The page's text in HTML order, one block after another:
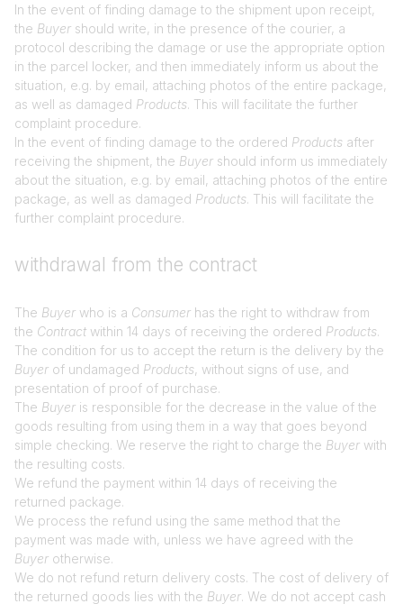
In the event of finding damage to the shipment upon receipt,
the Buyer should write, in the presence of the courier, a
protocol describing the damage or use the appropriate option
in the parcel locker, and then immediately inform us about the
situation, e.g. by email, attaching photos of the entire package,
as well as damaged Products. This will facilitate the further
complaint procedure.
In the event of finding damage to the ordered Products after
receiving the shipment, the Buyer should inform us immediately
about the situation, e.g. by email, attaching photos of the entire
package, as well as damaged Products. This will facilitate the
further complaint procedure.
withdrawal from the contract
The Buyer who is a Consumer has the right to withdraw from
the Contract within 14 days of receiving the ordered Products.
The condition for us to accept the return is the delivery by the
Buyer of undamaged Products, without signs of use, and
presentation of proof of purchase.
The Buyer is responsible for the decrease in the value of the
goods resulting from using them in a way that goes beyond
simple checking. We reserve the right to charge the Buyer with
the resulting costs.
We refund the payment within 14 days of receiving the
returned package.
We process the refund using the same method that the
payment was made with, unless we have agreed with the
Buyer otherwise.
We do not refund return delivery costs. The cost of delivery of
the returned goods lies with the Buyer. We do not accept cash